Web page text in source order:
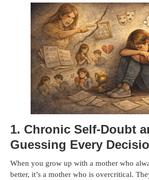
1. Chronic Self-Doubt
Guessing Every
When you grow up with a mother who
better, it’s a mother who is overcritical.